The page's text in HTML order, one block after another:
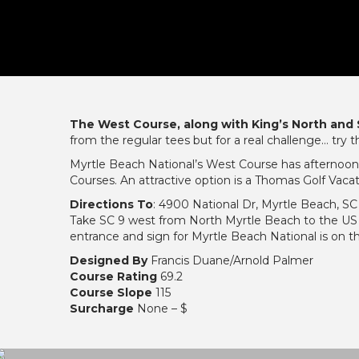
The West Course, along with King’s North
from the regular tees but for a real challenge… try
Myrtle Beach National’s West Course has
Courses. An attractive option is a Thomas Golf
Directions To: 4900 National Dr, Myrtle Beach, SC
Take SC 9 west from North Myrtle Beach to the
entrance and sign for Myrtle Beach National is on
Designed ByFrancis Duane/Arnold Palmer
Course Rating 69.2
Course Slope 115
Surcharge None – $